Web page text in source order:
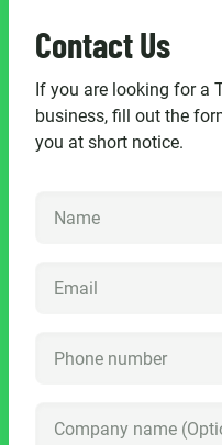
Contact Us
If you are looking for a
business, fill out the
you at short notice.